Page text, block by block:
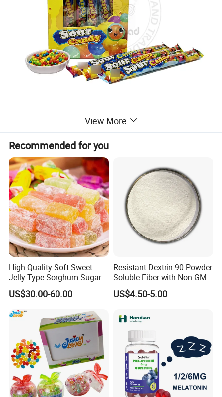
View More
Recommended for you
High Quality Soft Sweet
Jelly Type Sorghum Sugar
Candy
US$30.00-60.00
Resistant Dextrin 90 Powder
Soluble Fiber with Non-GMO
Kosher
US$4.50-5.00